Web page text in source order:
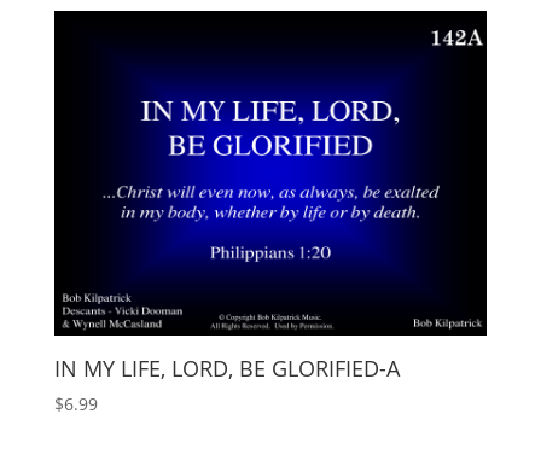
IN MY LIFE, LORD, BE GLORIFIED-A
$6.99